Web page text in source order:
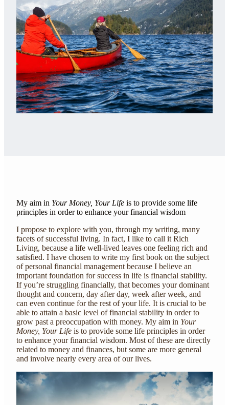
My aim in Your Money, Your Life is to provide some life
principles in order to enhance your financial wisdom
I propose to explore with you, through my writing, many
facets of successful living. In fact, I like to call it Rich
Living, because a life well-lived leaves one feeling rich and
satisfied. I have chosen to write my first book on the subject
of personal financial management because I believe an
important foundation for success in life is financial stability.
If you’re struggling financially, that becomes your dominant
thought and concern, day after day, week after week, and
can even continue for the rest of your life. It is crucial to be
able to attain a basic level of financial stability in order to
grow past a preoccupation with money. My aim in Your
Money, Your Life is to provide some life principles in order
to enhance your financial wisdom. Most of these are directly
related to money and finances, but some are more general
and involve nearly every area of our lives.